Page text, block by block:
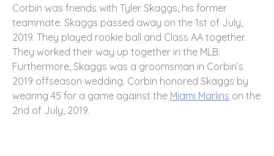
Corbin was friends with Tyler Skaggs, his former
teammate. Skaggs passed away on the 1st of July,
2019. They played rookie ball and Class AA together.
They worked their way up together in the MLB.
Furthermore, Skaggs was a groomsman in Corbin’s
2019 offseason wedding. Corbin honored Skaggs by
wearing 45 for a game against the Miami Marlins on the
2nd of July, 2019.